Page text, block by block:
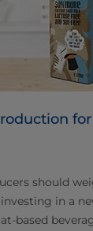
should
in a
based